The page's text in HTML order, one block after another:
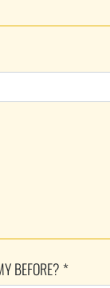
BEFORE? *